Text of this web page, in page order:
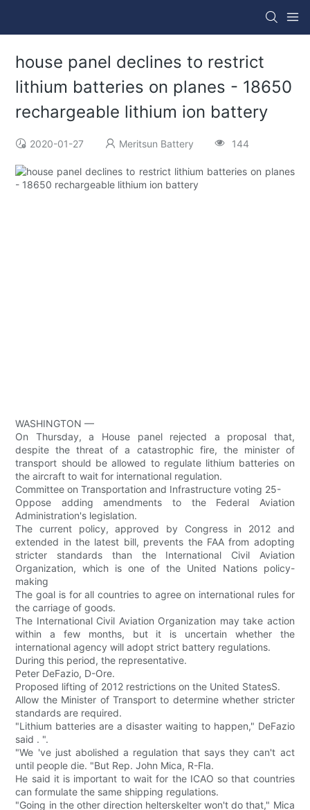
house panel declines to restrict
lithium batteries on planes - 18650
rechargeable lithium ion battery
2020-01-27 Meritsun Battery 144
WASHINGTON —
On Thursday, a House panel rejected a proposal that,
despite the threat of a catastrophic fire, the minister of
transport should be allowed to regulate lithium batteries on
the aircraft to wait for international regulation.
Committee on Transportation and Infrastructure voting 25-
Oppose adding amendments to the Federal Aviation
Administration's legislation.
The current policy, approved by Congress in 2012 and
extended in the latest bill, prevents the FAA from adopting
stricter standards than the International Civil Aviation
Organization, which is one of the United Nations policy-
making
The goal is for all countries to agree on international rules for
the carriage of goods.
The International Civil Aviation Organization may take action
within a few months, but it is uncertain whether the
international agency will adopt strict battery regulations.
During this period, the representative.
Peter DeFazio, D-Ore.
Proposed lifting of 2012 restrictions on the United StatesS.
Allow the Minister of Transport to determine whether stricter
standards are required.
"Lithium batteries are a disaster waiting to happen," DeFazio
said . ".
"We 've just abolished a regulation that says they can't act
until people die. "But Rep. John Mica, R-Fla.
He said it is important to wait for the ICAO so that countries
can formulate the same shipping regulations.
"Going in the other direction helterskelter won't do that," Mica